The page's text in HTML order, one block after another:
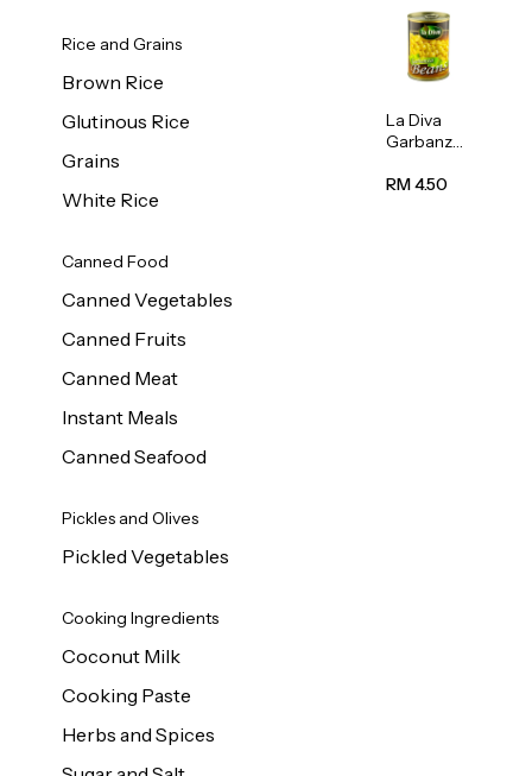
Rice and Grains
Brown Rice
Glutinous Rice
Grains
White Rice
Canned Food
Canned Vegetables
Canned Fruits
Canned Meat
Instant Meals
Canned Seafood
Pickles and Olives
Pickled Vegetables
Cooking Ingredients
Coconut Milk
Cooking Paste
Herbs and Spices
La Diva
Garbanzo
(Chickpea
RM 4.50